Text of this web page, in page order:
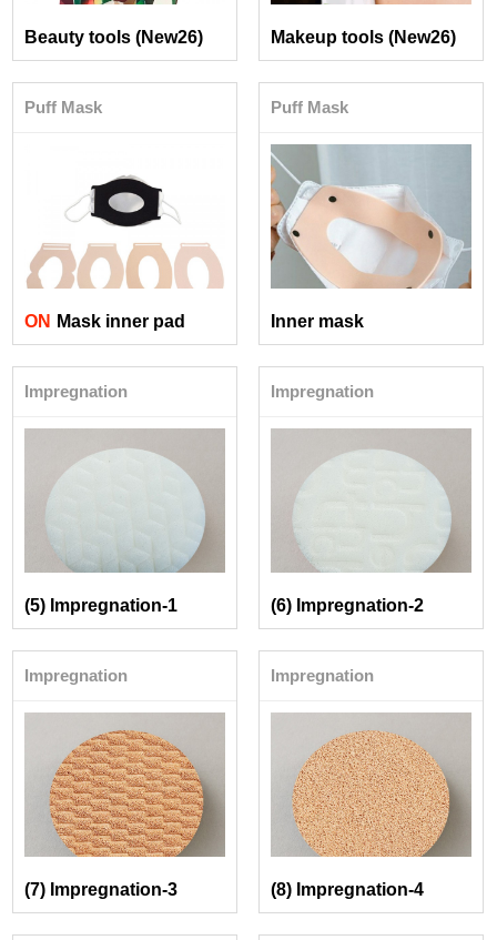
Beauty tools (New26) Makeup tools (New26)
Puff Mask
ON Mask inner pad
Puff Mask
Inner mask
Impregnation
(5) Impregnation-1
Impregnation
(6) Impregnation-2
Impregnation
(7) Impregnation-3
Impregnation
(8) Impregnation-4